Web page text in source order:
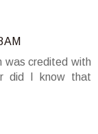
AM
was credited with
did I know that